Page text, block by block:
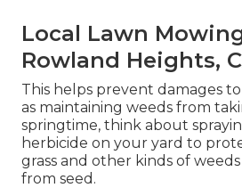
Local Lawn
Rowland Heights,
This helps prevent damages to
as maintaining weeds from
springtime, think about
herbicide on your yard to
grass and other kinds of
from seed.